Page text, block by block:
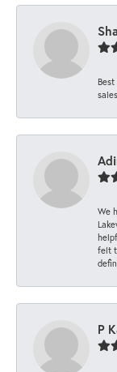
We
felt
P